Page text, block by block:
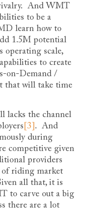
And WMT
to be a
learn how to
1.5M potential
operating scale,
to create
on-Demand /
that will take time
lacks the channel
[3] . And
during
competitive given
providers
of riding market
all that, it is
to carve out a big
there are a lot